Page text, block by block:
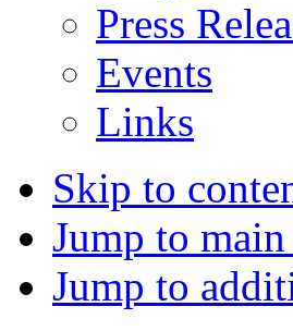
Press
Events
Links
Skip to
Jump to
Jump to